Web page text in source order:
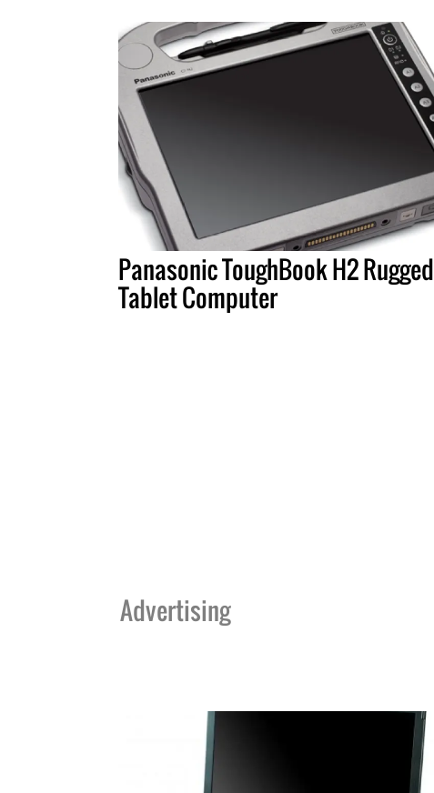
Panasonic ToughBook H2 Rugged
Tablet Computer
Advertising